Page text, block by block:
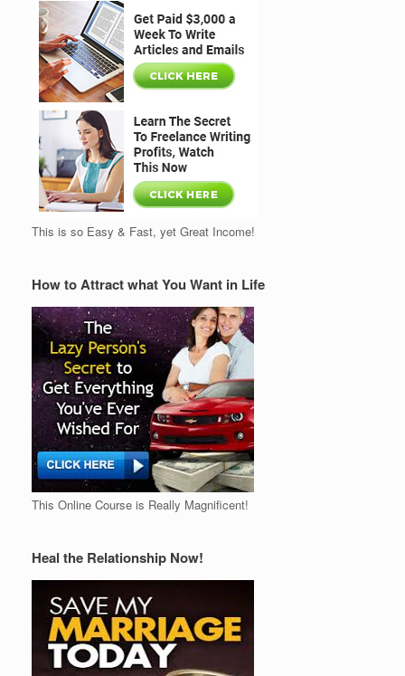
This is so Easy & Fast, yet Great Income!
How to Attract what You Want in Life
This Online Course is Really Magnificent!
Heal the Relationship Now!